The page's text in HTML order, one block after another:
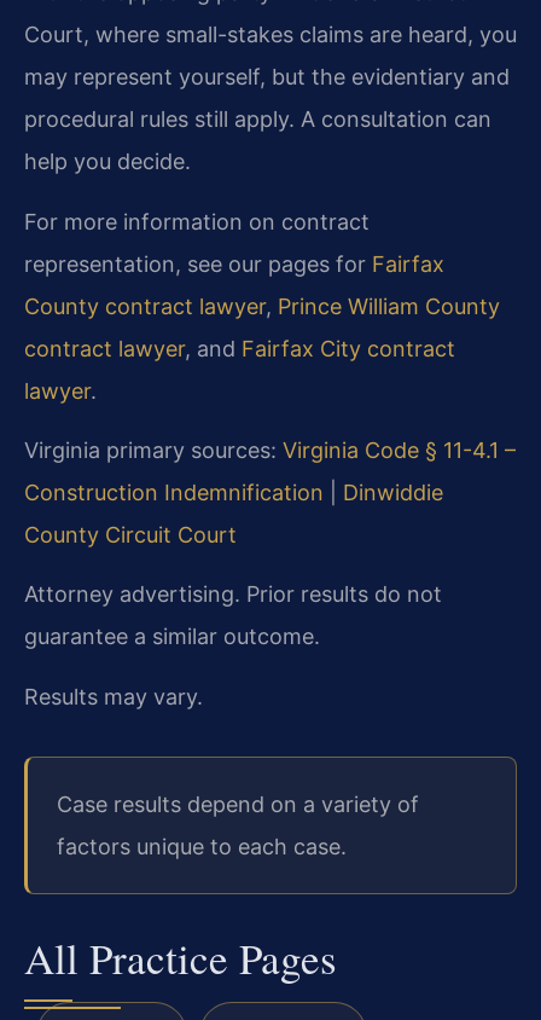
Court, where small-stakes claims are heard, you
may represent yourself, but the evidentiary and
procedural rules still apply. A consultation can
help you decide.
For more information on contract
representation, see our pages for Fairfax
County contract lawyer, Prince William County
contract lawyer, and Fairfax City contract
lawyer.
Virginia primary sources: Virginia Code § 11-4.1 –
Construction Indemnification
Dinwiddie
County Circuit Court
Attorney advertising. Prior results do not
guarantee a similar outcome.
Results may vary.
Case results depend on a variety of
factors unique to each case.
All Practice Pages